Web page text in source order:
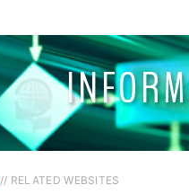
// RELATED WEBSITES